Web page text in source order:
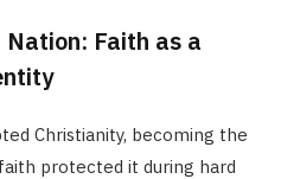
Faith as a
Christianity, becoming the
protected it during hard